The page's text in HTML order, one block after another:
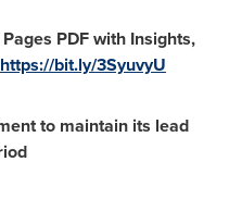
PDF with Insights,
https://bit.ly/3SyuvyU
to maintain its lead